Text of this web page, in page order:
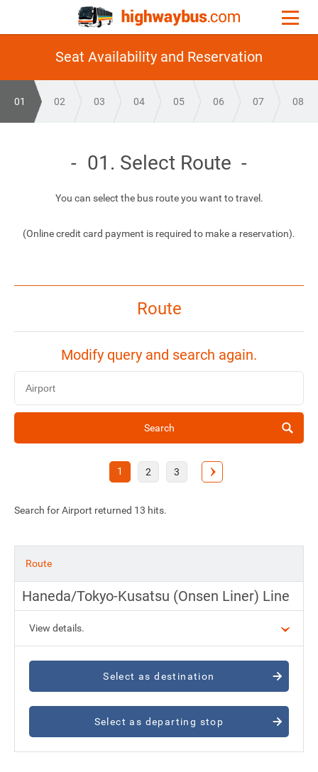
Seat Availability and Reservation
01 02 03 04 05 06 07 08
01. Select Route
You can select the bus route you want to travel.
(Online credit card payment is required to make a reservation).
Route
Modify query and search again.
Search
1 2 3
Search for Airport returned 13 hits.
Route
Haneda/Tokyo-Kusatsu (Onsen Liner) Line
View details.
Select as destination
Select as departing stop